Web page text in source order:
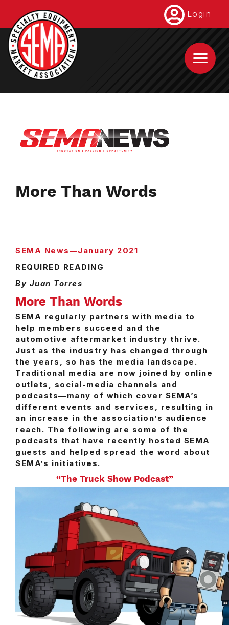
main
content
Login
More Than Words
SEMA News—January 2021
REQUIRED READING
By Juan Torres
More Than Words
SEMA regularly partners with media to
help members succeed and the
automotive aftermarket industry thrive.
Just as the industry has changed through
the years, so has the media landscape.
Traditional media are now joined by online
outlets, social-media channels and
podcasts—many of which cover SEMA’s
different events and services, resulting in
an increase in the association’s audience
reach. The following are some of the
podcasts that have recently hosted SEMA
guests and helped spread the word about
SEMA’s initiatives.
“The Truck Show Podcast”